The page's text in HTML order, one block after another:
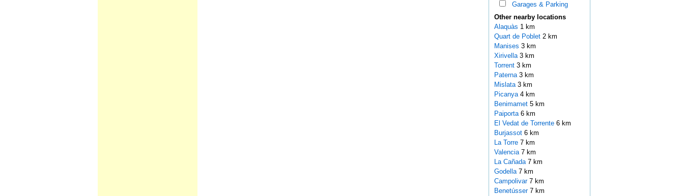
Garages & Parking
Other nearby locations
Alaquàs 1 km
Quart de Poblet 2 km
Manises 3 km
Xirivella 3 km
Torrent 3 km
Paterna 3 km
Mislata 3 km
Picanya 4 km
Benimamet 5 km
Paiporta 6 km
El Vedat de Torrente 6 km
Burjassot 6 km
La Torre 7 km
Valencia 7 km
La Cañada 7 km
Godella 7 km
Campolivar 7 km
Benetússer 7 km